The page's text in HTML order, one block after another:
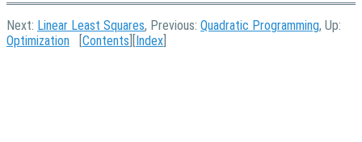
Next: Linear Least Squares, Previous: Quadratic Programming, Up:
Optimization
Contents Index